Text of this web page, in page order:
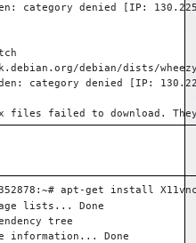
category denied [IP:
debian/dists/
category denied [IP:
files failed to download.
apt-get install
lists... Done
tree
information... Done